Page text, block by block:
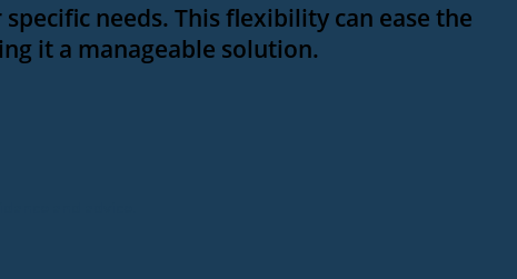
needs. This flexibility can ease the
it a manageable solution.